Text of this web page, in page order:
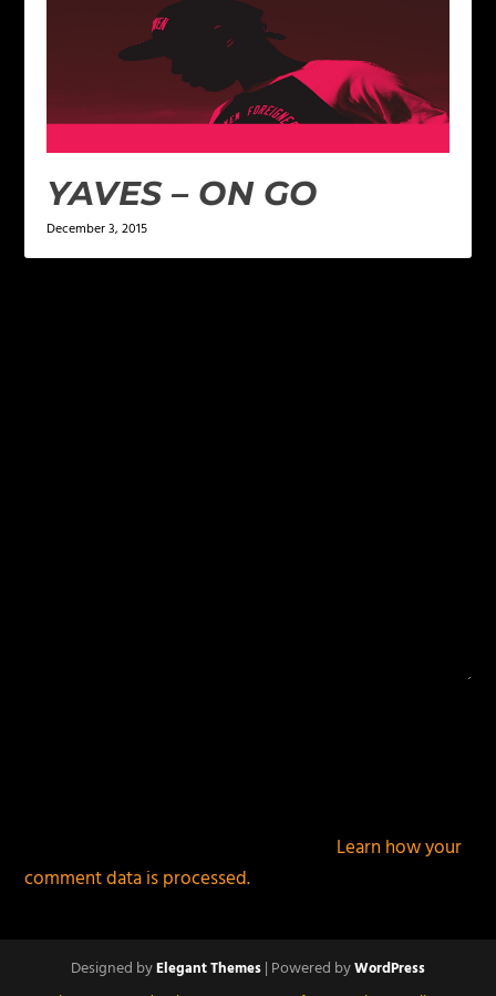
YAVES – ON GO
December 3, 2015
Learn how your
comment data is processed.
Designed byElegant Themes| Powered byWordPress